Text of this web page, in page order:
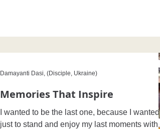
Memories That Inspire
I wanted to be the last one, because I wanted
just to stand and enjoy my last moments with
Damayanti Dasi, (Disciple, Ukraine)